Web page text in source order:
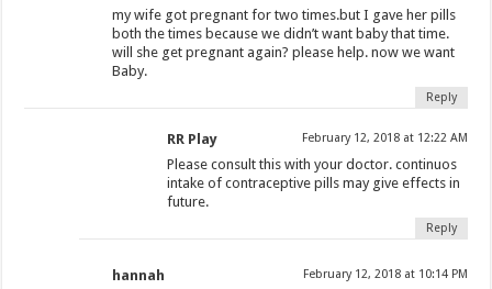
my wife got pregnant for two times.but I gave her pills
both the times because we didn’t want baby that time.
will she get pregnant again? please help. now we want
Baby.
Reply
RR Play February 12, 2018 at 12:22 AM
Please consult this with your doctor. continuos
intake of contraceptive pills may give effects in
future.
Reply
hannah February 12, 2018 at 10:14 PM